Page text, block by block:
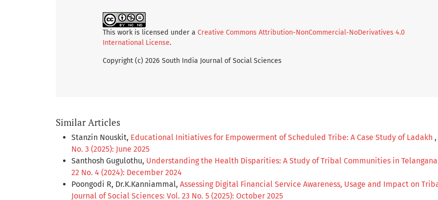
This work is licensed under a Creative Commons Attribution-NonCommercial-NoDerivatives 4.0
International License.
Copyright (c) 2026 South India Journal of Social Sciences
Similar Articles
Stanzin Nouskit, Educational Initiatives for Empowerment of Scheduled Tribe: A Case Study of Ladakh ,
No. 3 (2025): June 2025
Santhosh Gugulothu, Understanding the Health Disparities: A Study of Tribal Communities in
22 No. 4 (2024): December 2024
Poongodi R, Dr.K.Kanniammal, Assessing Digital Financial Service Awareness, Usage and Impact on
Journal of Social Sciences: Vol. 23 No. 5 (2025): October 2025